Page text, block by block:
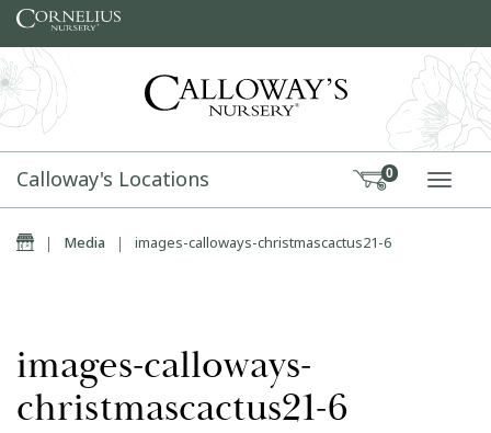
Skip to content
Calloway's Locations 0
Home
| Media | images-calloways-christmascactus21-6
images-calloways-
christmascactus21-6